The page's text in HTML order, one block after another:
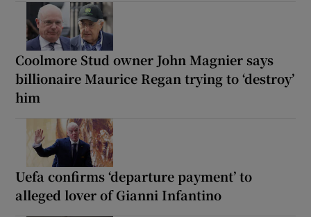
Coolmore Stud owner John Magnier says
billionaire Maurice Regan trying to ‘destroy’
him
Uefa confirms ‘departure payment’ to
alleged lover of Gianni Infantino